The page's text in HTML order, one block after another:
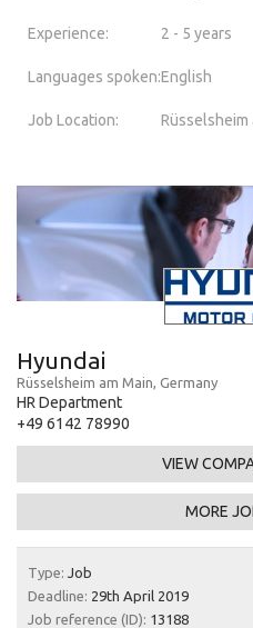
Experience: 2 - 5 years
Languages spoken:English
Job Location: Rüsselsheim
Hyundai
Rüsselsheim am Main, Germany
HR Department
+49 6142 78990
VIEW
MORE
Type: Job
Deadline: 29th April 2019
Job reference (ID): 13188